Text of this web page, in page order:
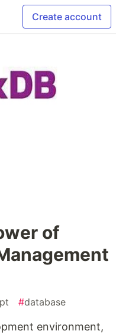
Create account
of
#database
environment,